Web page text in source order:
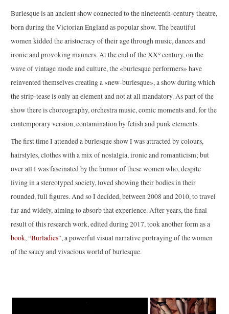
Burlesque is an ancient show connected to the nineteenth-century theatre,
born during the Victorian England as popular show. The beautiful
women kidded the aristocracy of their age through music, dances and
ironic and provoking manners. At the end of the XX° century, on the
wave of vintage mode and culture, the «burlesque performers» have
reinvented themselves creating a «new-burlesque», a show during which
the strip-tease is only an element and not at all mandatory. As part of the
show there is choreography, orchestra music, comic moments and, for the
contemporary version, contamination by fetish and punk elements.
The first time I attended a burlesque show I was attracted by colours,
hairstyles, clothes with a mix of nostalgia, ironic and romanticism; but
over all I was fascinated by the humor of these women who, despite
living in a stereotyped society, loved showing their bodies in their
rounded, full figures. And so I decided, between 2008 and 2010, to travel
far and widely, aiming to absorb that experience. After years, the final
result of this research work, edited during 2017, took another form as a
book, “Burladies”, a powerful visual narrative portraying of the women
of the saucy and vivacious world of burlesque.